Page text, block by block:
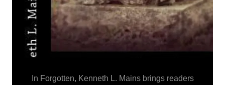
In Forgotten, Kenneth L. Mains brings readers